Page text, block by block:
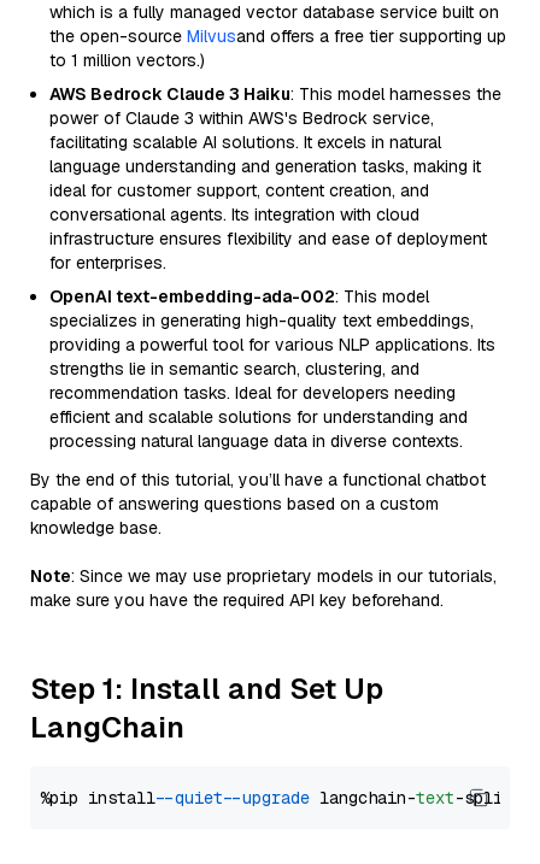
which is a fully managed vector database service built on
the open-source Milvusand offers a free tier supporting up
to 1 million vectors.)
AWS Bedrock Claude 3 Haiku: This model harnesses the
power of Claude 3 within AWS's Bedrock service,
facilitating scalable AI solutions. It excels in natural
language understanding and generation tasks, making it
ideal for customer support, content creation, and
conversational agents. Its integration with cloud
infrastructure ensures flexibility and ease of deployment
for enterprises.
OpenAI text-embedding-ada-002: This model
specializes in generating high-quality text embeddings,
providing a powerful tool for various NLP applications. Its
strengths lie in semantic search, clustering, and
recommendation tasks. Ideal for developers needing
efficient and scalable solutions for understanding and
processing natural language data in diverse contexts.
By the end of this tutorial, you’ll have a functional chatbot
capable of answering questions based on a custom
knowledge base.
Note: Since we may use proprietary models in our tutorials,
make sure you have the required API key beforehand.
Step 1: Install and Set Up
LangChain
%pip install --quiet --upgrade langchain-text